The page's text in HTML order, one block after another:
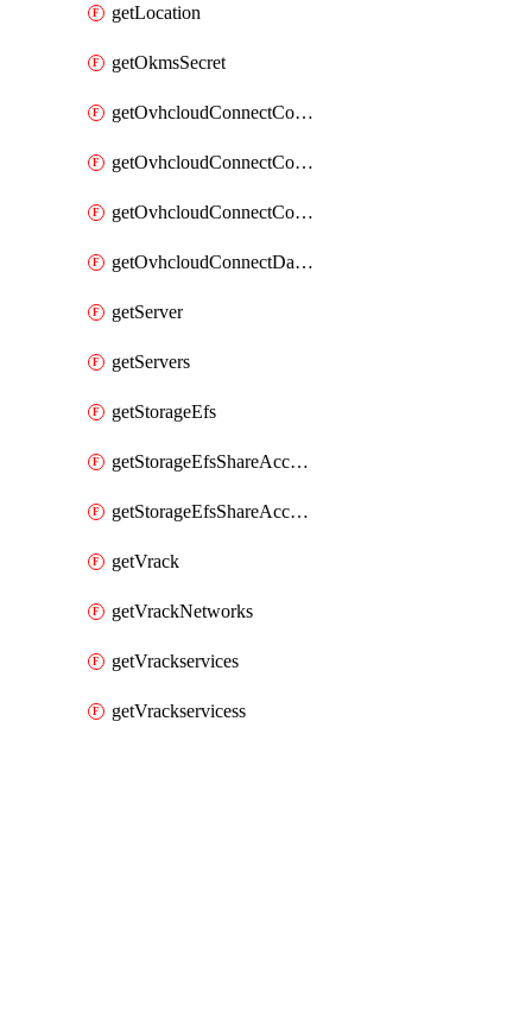
getLocation
getOkmsSecret
getOvhcloudConnectConfigPopDatacenterExtras
getOvhcloudConnectConfigPopDatacenters
getOvhcloudConnectConfigPops
getOvhcloudConnectDatacenters
getServer
getServers
getStorageEfs
getStorageEfsShareAccessPath
getStorageEfsShareAccessPaths
getVrack
getVrackNetworks
getVrackservices
getVrackservicess